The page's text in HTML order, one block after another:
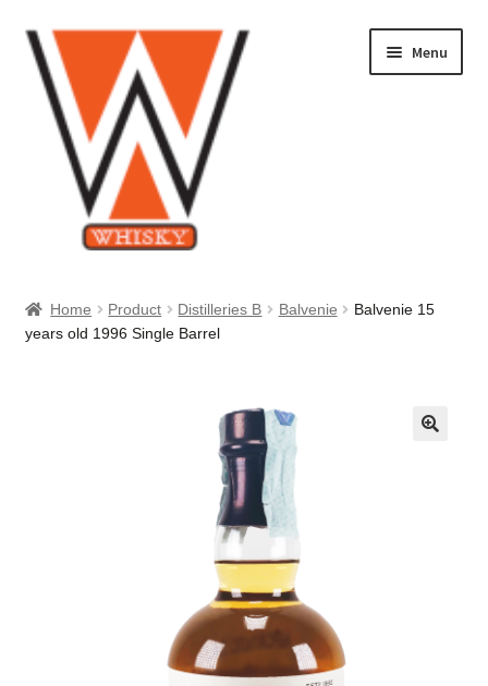
Skip
to
navigation
Skip
to
content
Menu
About Us
Home Product Distilleries B Balvenie
Balvenie 15
years old 1996 Single Barrel